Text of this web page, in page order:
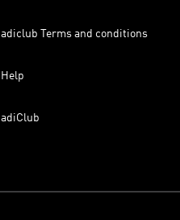
adiclub Terms and conditions
Help
adiClub